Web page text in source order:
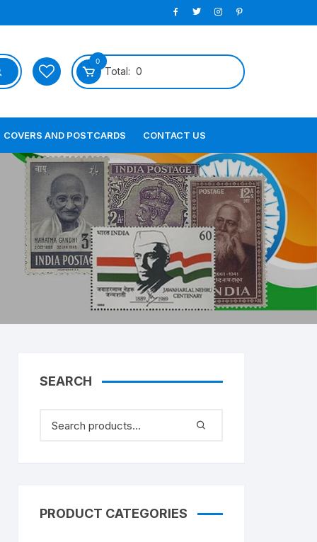
0
Total: 0
COVERS AND POSTCARDS CONTACT US
SEARCH
PRODUCT CATEGORIES